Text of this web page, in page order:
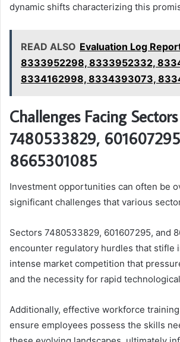
dynamic shifts characterizing this
READ ALSO Evaluation Log
8333952298, 8333952332,
8334162998, 8334393073,
Challenges Facing Sectors
7480533829,
8665301085
Investment opportunities can often be
significant challenges that various
Sectors 7480533829, 601607295, and
encounter regulatory hurdles that stifle
intense market competition that
and the necessity for rapid
Additionally, effective workforce
ensure employees possess the skills